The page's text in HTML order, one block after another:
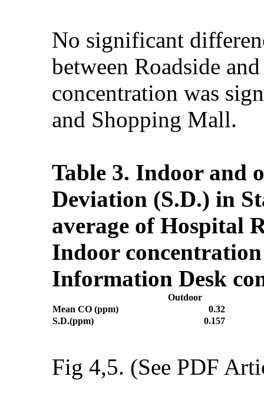
No significant
between Roadside
concentration was
and Shopping Mall.
Table 3. Indoor and
Deviation (S.D.) in
average of Hospital
Indoor
Information Desk
Outdoor
Mean CO (ppm)
0.32
S.D.(ppm)
0.157
Fig 4,5. (See PDF